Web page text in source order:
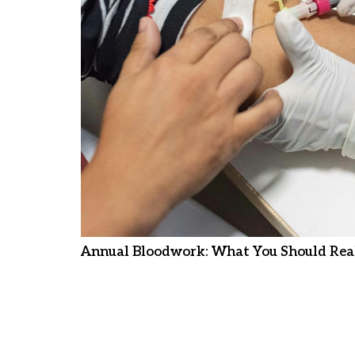
Annual Bloodwork: What You Should